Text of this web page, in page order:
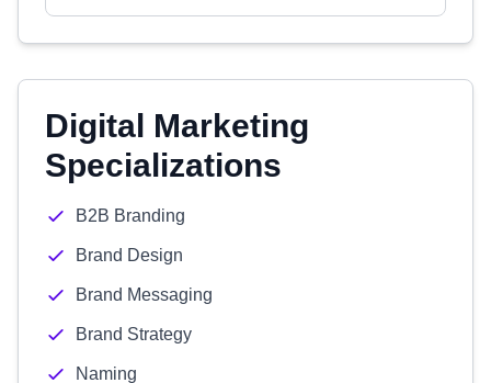
Digital Marketing
Specializations
B2B Branding
Brand Design
Brand Messaging
Brand Strategy
Naming